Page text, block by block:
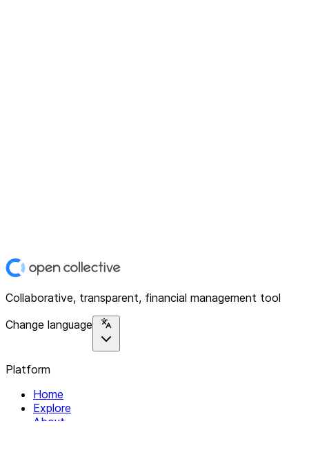
Collaborative, transparent, financial management tool
Change language
Platform
Home
Explore
About